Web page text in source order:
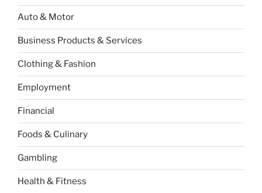
Auto & Motor
Business Products & Services
Clothing & Fashion
Employment
Financial
Foods & Culinary
Gambling
Health & Fitness